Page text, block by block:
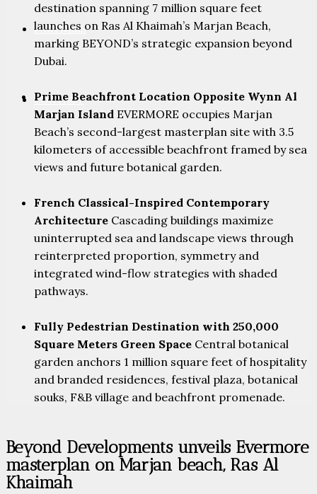
PARTNERS
CONTACT
destination spanning 7 million square feet
launches on Ras Al Khaimah’s Marjan Beach,
marking BEYOND’s strategic expansion beyond
Dubai.
Prime Beachfront Location Opposite Wynn Al
Marjan Island EVERMORE occupies Marjan
Beach’s second-largest masterplan site with 3.5
kilometers of accessible beachfront framed by sea
views and future botanical garden.
French Classical-Inspired Contemporary
Architecture Cascading buildings maximize
uninterrupted sea and landscape views through
reinterpreted proportion, symmetry and
integrated wind-flow strategies with shaded
pathways.
Fully Pedestrian Destination with 250,000
Square Meters Green Space Central botanical
garden anchors 1 million square feet of hospitality
and branded residences, festival plaza, botanical
souks, F&B village and beachfront promenade.
Beyond Developments unveils Evermore
masterplan on Marjan beach, Ras Al
Khaimah